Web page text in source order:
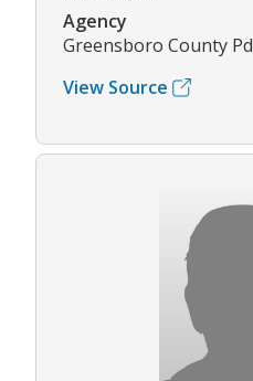
Agency
Greensboro County Pd
View Source